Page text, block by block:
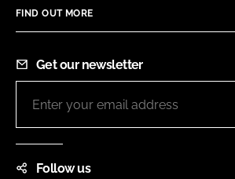
FIND OUT MORE
Get our newsletter
Follow us